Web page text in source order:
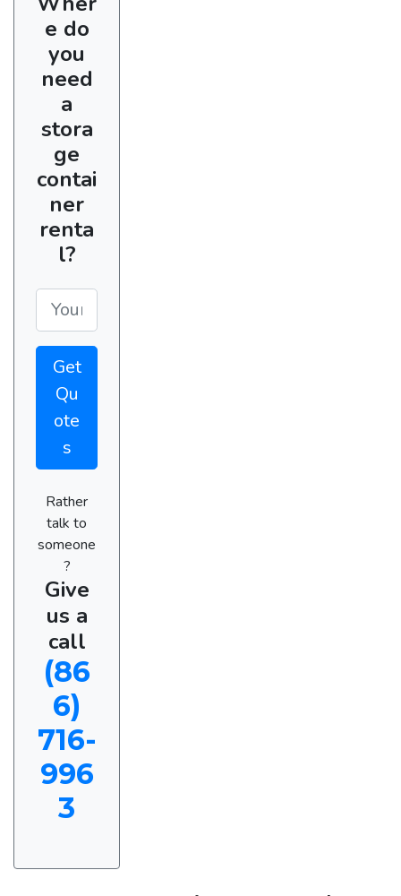
e do
you
need
a
stora
ge
contai
ner
renta
l?
Get
Qu
ote
s
Rather
talk to
someone
?
Give
us a
call
(86
6)
716-
996
3